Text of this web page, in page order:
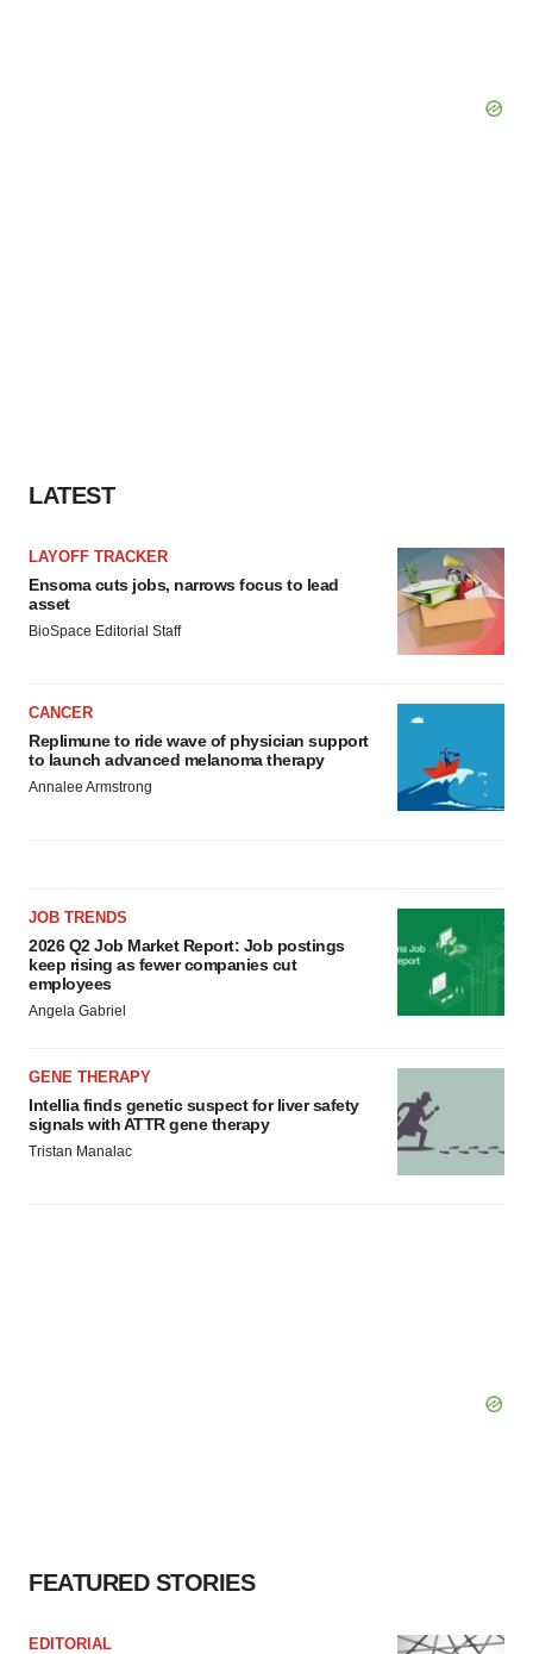
LATEST
LAYOFF TRACKER
Ensoma cuts jobs, narrows focus to lead
asset
BioSpace Editorial Staff
CANCER
Replimune to ride wave of physician support
to launch advanced melanoma therapy
Annalee Armstrong
JOB TRENDS
2026 Q2 Job Market Report: Job postings
keep rising as fewer companies cut
employees
Angela Gabriel
GENE THERAPY
Intellia finds genetic suspect for liver safety
signals with ATTR gene therapy
Tristan Manalac
FEATURED STORIES
EDITORIAL